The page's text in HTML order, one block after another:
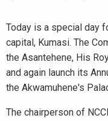
Today is a special day
capital, Kumasi. The
the Asantehene, His
and again launch its
the Akwamuhene's
The chairperson of